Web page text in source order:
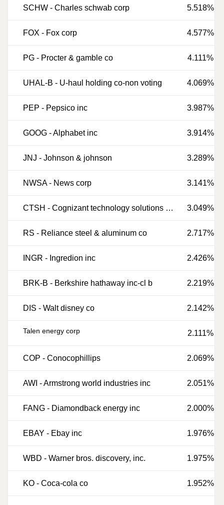
SCHW - Charles schwab corp 5.518%
FOX - Fox corp 4.577%
PG - Procter & gamble co 4.111%
UHAL-B - U-haul holding co-non voting 4.069%
PEP - Pepsico inc 3.987%
GOOG -Alphabet inc 3.914%
JNJ - Johnson & johnson 3.289%
NWSA- News corp 3.141%
CTSH - Cognizant technology solutions corp 3.049%
RS - Reliance steel & aluminum co 2.717%
INGR - Ingredion inc 2.426%
BRK-B - Berkshire hathaway inc-cl b 2.219%
DIS - Walt disney co 2.142%
Talen energy corp 2.111%
COP - Conocophillips 2.069%
AWI -Armstrong world industries inc 2.051%
FANG - Diamondback energy inc 2.000%
EBAY - Ebay inc 1.976%
WBD - Warner bros. discovery, inc. 1.975%
KO - Coca-cola co 1.952%